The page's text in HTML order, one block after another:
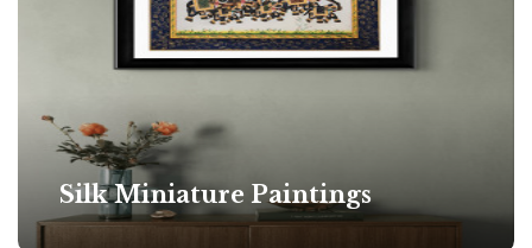
Silk Miniature Paintings